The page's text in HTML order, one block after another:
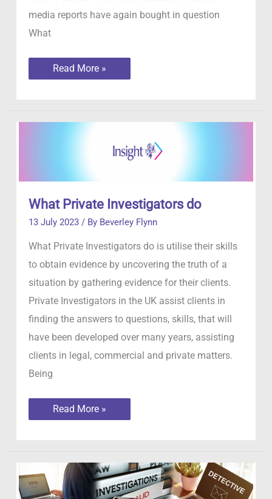
media reports have again bought in question
What
Is
it
investigator
Read More »
What Private Investigators do
13 July 2023 / By Beverley Flynn
What Private Investigators do is utilise their skills
to obtain evidence by uncovering the truth of a
situation by gathering evidence for their clients.
Private Investigators in the UK assist clients in
finding the answers to questions, skills, that will
have been developed over many years, assisting
clients in legal, commercial and private matters.
Being
What
Private
Read More »